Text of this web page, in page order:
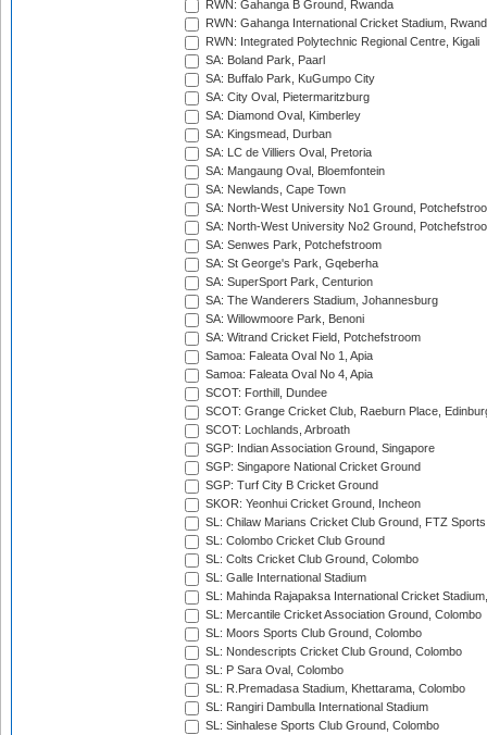
RWN: Gahanga B Ground, Rwanda
RWN: Gahanga International Cricket Stadium,
RWN: Integrated Polytechnic Regional Centre, Kigali
SA: Boland Park, Paarl
SA: Buffalo Park, KuGumpo City
SA: City Oval, Pietermaritzburg
SA: Diamond Oval, Kimberley
SA: Kingsmead, Durban
SA: LC de Villiers Oval, Pretoria
SA: Mangaung Oval, Bloemfontein
SA: Newlands, Cape Town
SA: North-West University No1 Ground,
SA: North-West University No2 Ground,
SA: Senwes Park, Potchefstroom
SA: St George's Park, Gqeberha
SA: SuperSport Park, Centurion
SA: The Wanderers Stadium, Johannesburg
SA: Willowmoore Park, Benoni
SA: Witrand Cricket Field, Potchefstroom
Samoa: Faleata Oval No 1, Apia
Samoa: Faleata Oval No 4, Apia
SCOT: Forthill, Dundee
SCOT: Grange Cricket Club, Raeburn Place,
SCOT: Lochlands, Arbroath
SGP: Indian Association Ground, Singapore
SGP: Singapore National Cricket Ground
SGP: Turf City B Cricket Ground
SKOR: Yeonhui Cricket Ground, Incheon
SL: Chilaw Marians Cricket Club Ground, FTZ
SL: Colombo Cricket Club Ground
SL: Colts Cricket Club Ground, Colombo
SL: Galle International Stadium
SL: Mahinda Rajapaksa International Cricket
SL: Mercantile Cricket Association Ground, Colombo
SL: Moors Sports Club Ground, Colombo
SL: Nondescripts Cricket Club Ground, Colombo
SL: P Sara Oval, Colombo
SL: R.Premadasa Stadium, Khettarama, Colombo
SL: Rangiri Dambulla International Stadium
SL: Sinhalese Sports Club Ground, Colombo